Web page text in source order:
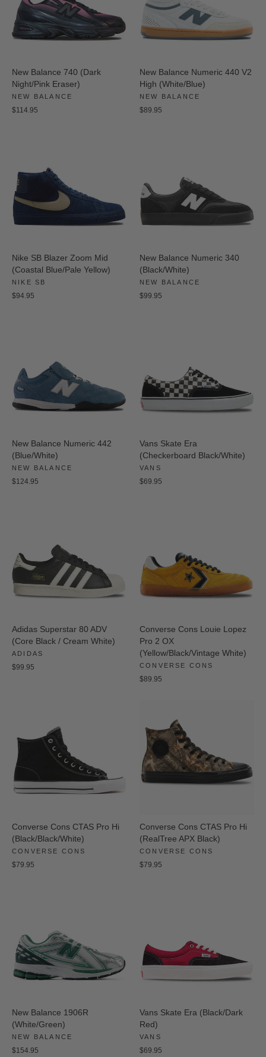
New Balance 740 (Dark
Night/Pink Eraser)
NEW BALANCE
$114.95
New Balance Numeric 440 V2
High (White/Blue)
NEW BALANCE
$89.95
Nike SB Blazer Zoom Mid
(Coastal Blue/Pale Yellow)
NIKE SB
$94.95
New Balance Numeric 340
(Black/White)
NEW BALANCE
$99.95
New Balance Numeric 442
(Blue/White)
NEW BALANCE
$124.95
Vans Skate Era
(Checkerboard Black/White)
VANS
$69.95
Adidas Superstar 80 ADV
(Core Black / Cream White)
ADIDAS
$99.95
Converse Cons Louie Lopez
Pro 2 OX
(Yellow/Black/Vintage White)
CONVERSE CONS
$89.95
Converse Cons CTAS Pro Hi
(Black/Black/White)
CONVERSE CONS
$79.95
Converse Cons CTAS Pro Hi
(RealTree APX Black)
CONVERSE CONS
$79.95
New Balance 1906R
(White/Green)
NEW BALANCE
$154.95
Vans Skate Era (Black/Dark
Red)
VANS
$69.95